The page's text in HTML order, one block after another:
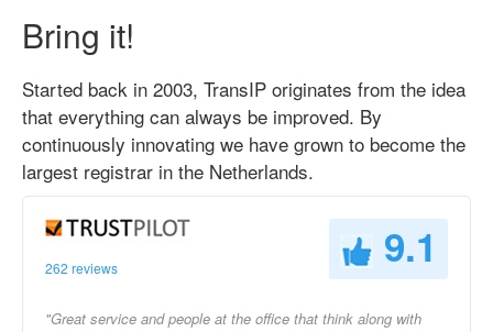
Bring it!
Started back in 2003, TransIP originates from the idea
that everything can always be improved. By
continuously innovating we have grown to become the
largest registrar in the Netherlands.
262 reviews 9.1
"Great service and people at the office that think along with